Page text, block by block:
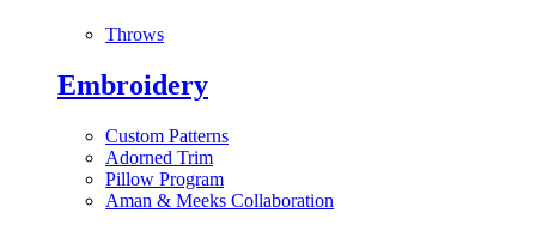
Throws
Embroidery
Custom Patterns
Adorned Trim
Pillow Program
Aman & Meeks Collaboration